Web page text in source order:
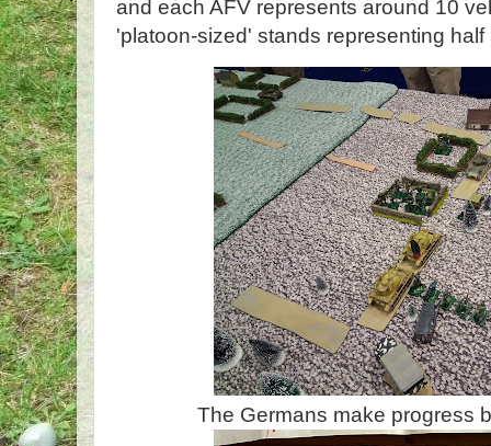
and each AFV represents around 10
'platoon-sized' stands representing half
The Germans make progress